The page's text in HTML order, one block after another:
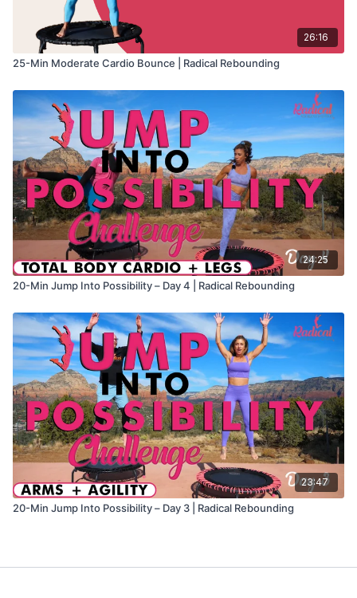
26:16
25-Min Moderate Cardio Bounce | Radical Rebounding
24:25
20-Min Jump Into Possibility – Day 4 | Radical Rebounding
23:47
20-Min Jump Into Possibility – Day 3 | Radical Rebounding